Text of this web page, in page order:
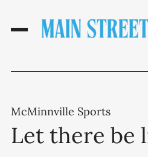
McMinnville Sports
Let there be